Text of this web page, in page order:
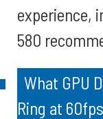
experience,
580
What GPU
Ring at